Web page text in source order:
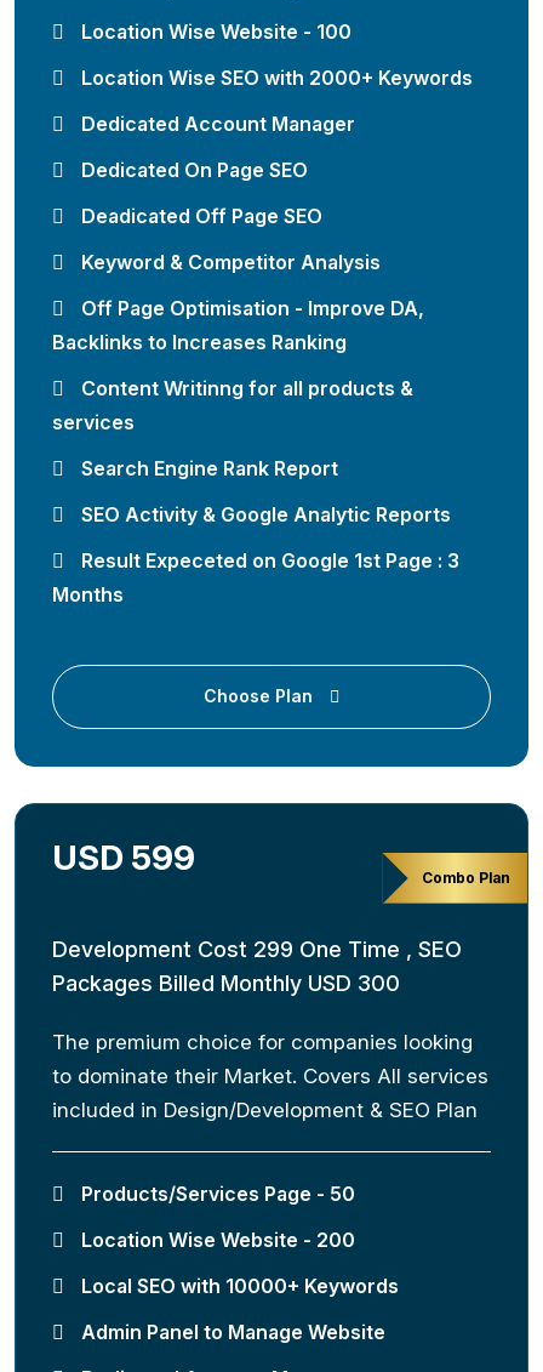
Location Wise Website - 100
Location Wise SEO with 2000+ Keywords
Dedicated Account Manager
Dedicated On Page SEO
Deadicated Off Page SEO
Keyword & Competitor Analysis
Off Page Optimisation - Improve DA,
Backlinks to Increases Ranking
Content Writinng for all products &
services
Search Engine Rank Report
SEO Activity & Google Analytic Reports
Result Expeceted on Google 1st Page : 3
Months
Choose Plan
Combo Plan
USD 599
Development Cost 299 One Time , SEO
Packages Billed Monthly USD 300
The premium choice for companies looking
to dominate their Market. Covers All services
included in Design/Development & SEO Plan
Products/Services Page - 50
Location Wise Website - 200
Local SEO with 10000+ Keywords
Admin Panel to Manage Website